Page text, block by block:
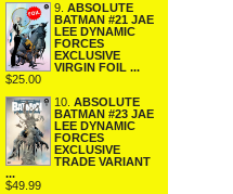
9. ABSOLUTE
BATMAN #21 JAE
LEE DYNAMIC
FORCES
EXCLUSIVE
VIRGIN FOIL ...
$25.00
10. ABSOLUTE
BATMAN #23 JAE
LEE DYNAMIC
FORCES
EXCLUSIVE
TRADE VARIANT
...
$49.99